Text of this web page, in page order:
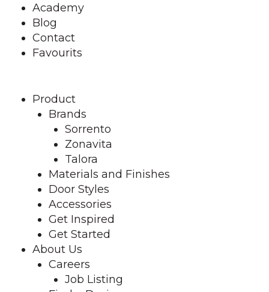
Academy
Blog
Contact
Favourits
Product
Brands
Sorrento
Zonavita
Talora
Materials and Finishes
Door Styles
Accessories
Get Inspired
Get Started
About Us
Careers
Job Listing